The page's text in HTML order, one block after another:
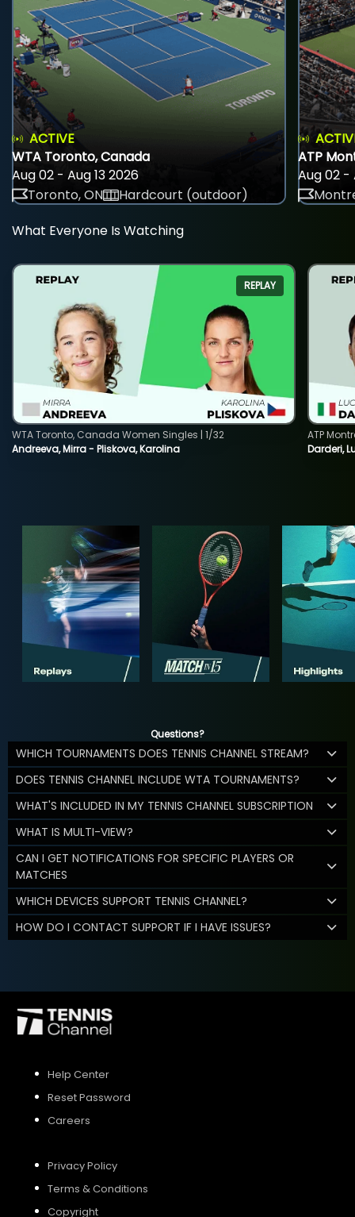
ACTIVE
WTA Toronto, Canada
Aug 02 - Aug 13 2026
Toronto, ON
Hardcourt (outdoor)
ATP
Aug 02 -
What Everyone Is Watching
REPLAY
Andreeva, Mirra - Pliskova, Karolina
WTA Toronto, Canada Women Singles | 1/32
Darderi,
ATP
Questions?
WHICH TOURNAMENTS DOES TENNIS CHANNEL STREAM?
DOES TENNIS CHANNEL INCLUDE WTA TOURNAMENTS?
WHAT'S INCLUDED IN MY TENNIS CHANNEL SUBSCRIPTION
WHAT IS MULTI-VIEW?
CAN I GET NOTIFICATIONS FOR SPECIFIC PLAYERS OR
MATCHES
WHICH DEVICES SUPPORT TENNIS CHANNEL?
HOW DO I CONTACT SUPPORT IF I HAVE ISSUES?
Help Center
Reset Password
Careers
Privacy Policy
Terms & Conditions
Copyright